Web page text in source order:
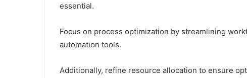
essential.
Focus on process optimization by streamlining
automation tools.
Additionally, refine resource allocation to ensure